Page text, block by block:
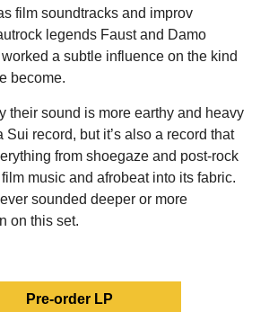
film soundtracks and improv
legends Faust and Damo
a subtle influence on the kind
become.
their sound is more earthy and heavy
Sui record, but it’s also a record that
from shoegaze and post-rock
music and afrobeat into its fabric.
sounded deeper or more
on this set.
Pre-order LP